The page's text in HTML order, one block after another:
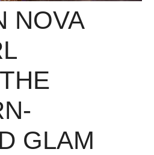
NOVA
GLAM